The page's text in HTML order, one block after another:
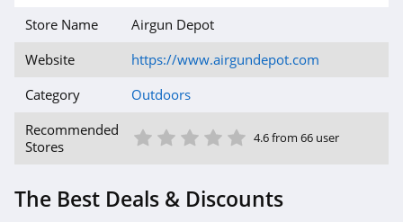
Store Name
Airgun Depot
Website
https://www.airgundepot.com
Category
Outdoors
Recommended
Stores
5 Star
4 Star
3 Star
2 Star
1 Star 4.6 from 66 user
The Best Deals & Discounts